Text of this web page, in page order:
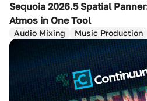
Sequoia 2026.5 Spatial
Atmos in One Tool
Audio Mixing Music Production